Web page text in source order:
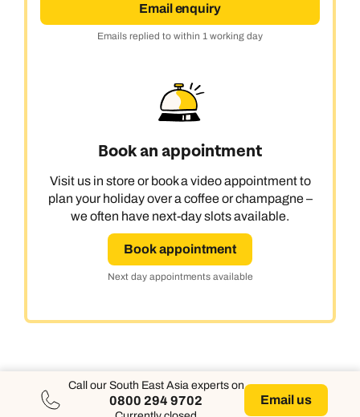
Email enquiry
Emails replied to within 1 working day
Book an appointment
Visit us in store or book a video appointment to
plan your holiday over a coffee or champagne –
we often have next-day slots available.
Book appointment
Next day appointments available
Call our South East Asia experts on
0800 294 9702 Email us